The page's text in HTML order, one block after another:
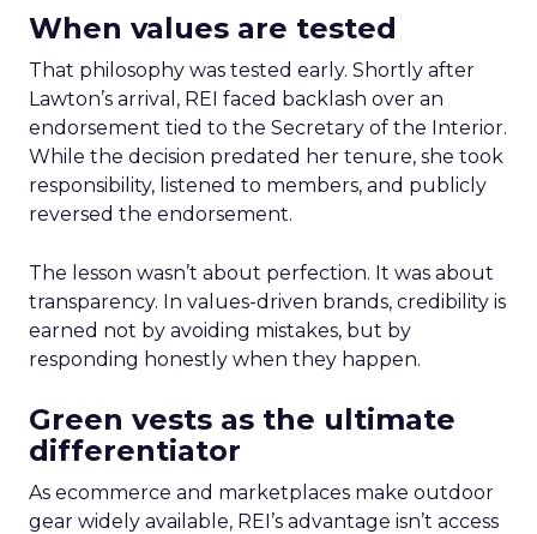
When values are tested
That philosophy was tested early. Shortly after
Lawton’s arrival, REI faced backlash over an
endorsement tied to the Secretary of the Interior.
While the decision predated her tenure, she took
responsibility, listened to members, and publicly
reversed the endorsement.
The lesson wasn’t about perfection. It was about
transparency. In values-driven brands, credibility is
earned not by avoiding mistakes, but by
responding honestly when they happen.
Green vests as the ultimate
differentiator
As ecommerce and marketplaces make outdoor
gear widely available, REI’s advantage isn’t access